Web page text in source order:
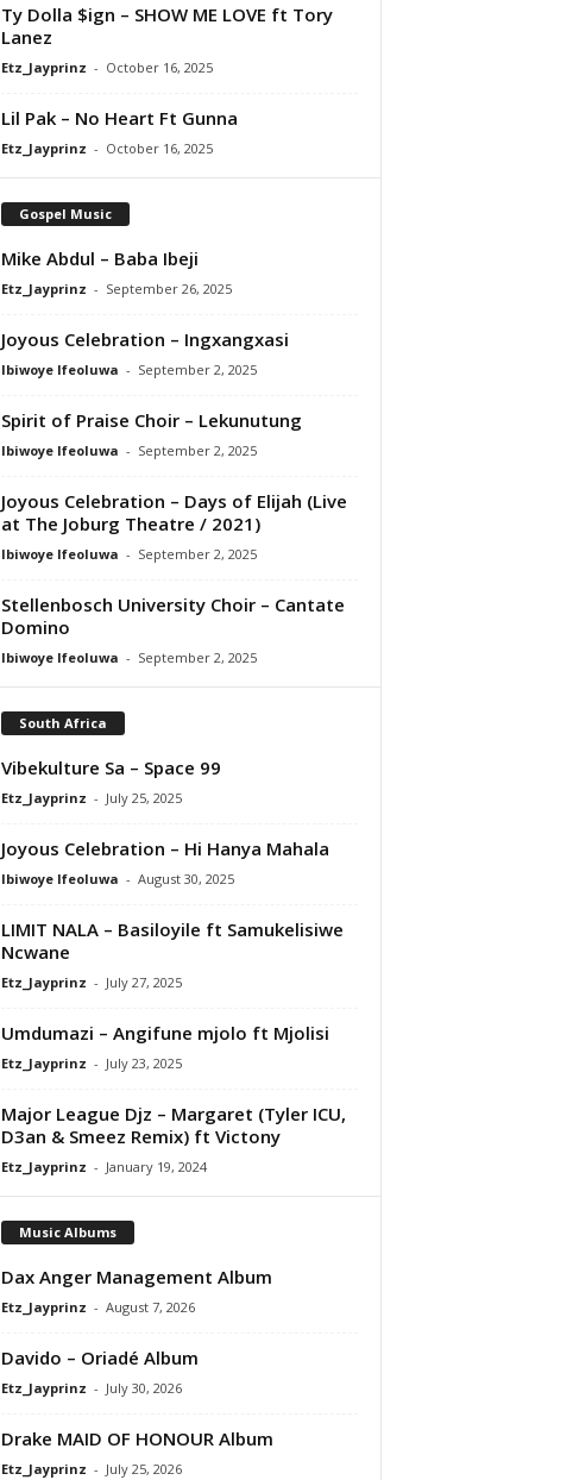
Ty Dolla $ign – SHOW ME LOVE ft Tory
Lanez
Etz_Jayprinz - October 16, 2025
Lil Pak – No Heart Ft Gunna
Etz_Jayprinz - October 16, 2025
Gospel Music
Mike Abdul – Baba Ibeji
Etz_Jayprinz - September 26, 2025
Joyous Celebration – Ingxangxasi
Ibiwoye Ifeoluwa - September 2, 2025
Spirit of Praise Choir – Lekunutung
Ibiwoye Ifeoluwa - September 2, 2025
Joyous Celebration – Days of Elijah (Live
at The Joburg Theatre / 2021)
Ibiwoye Ifeoluwa - September 2, 2025
Stellenbosch University Choir – Cantate
Domino
Ibiwoye Ifeoluwa - September 2, 2025
South Africa
Vibekulture Sa – Space 99
Etz_Jayprinz - July 25, 2025
Joyous Celebration – Hi Hanya Mahala
Ibiwoye Ifeoluwa - August 30, 2025
LIMIT NALA – Basiloyile ft Samukelisiwe
Ncwane
Etz_Jayprinz - July 27, 2025
Umdumazi – Angifune mjolo ft Mjolisi
Etz_Jayprinz - July 23, 2025
Major League Djz – Margaret (Tyler ICU,
D3an & Smeez Remix) ft Victony
Etz_Jayprinz - January 19, 2024
Music Albums
Dax Anger Management Album
Etz_Jayprinz - August 7, 2026
Davido – Oriadé Album
Etz_Jayprinz - July 30, 2026
Drake MAID OF HONOUR Album
Etz_Jayprinz - July 25, 2026